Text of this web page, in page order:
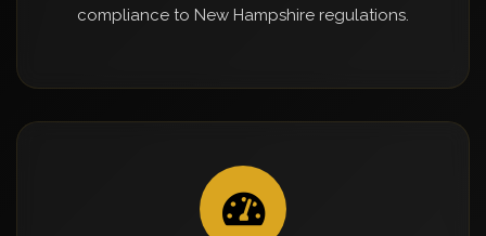
compliance to New Hampshire regulations.